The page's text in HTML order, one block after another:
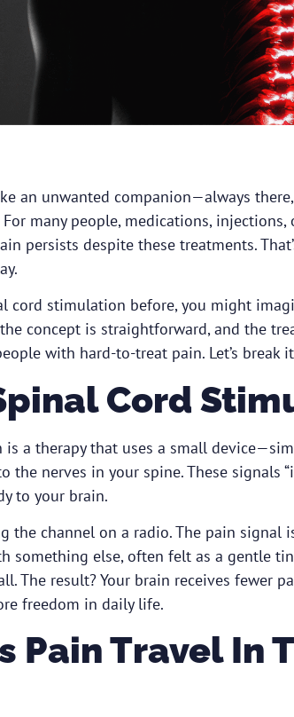
an unwanted companion—always
many people, medications, injections,
persists despite these treatments.
cord stimulation before, you might
concept is straightforward, and the
with hard-to-treat pain. Let’s break
Cord
a therapy that uses a small
the nerves in your spine. These signals
to your brain.
the channel on a radio. The pain signal
something else, often felt as a gentle
The result? Your brain receives fewer
freedom in daily life.
Pain Travel In